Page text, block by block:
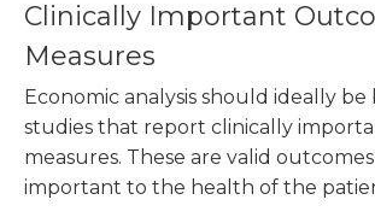
Clinically Important
Measures
Economic analysis should ideally be
studies that report clinically
measures. These are valid
important to the health of the